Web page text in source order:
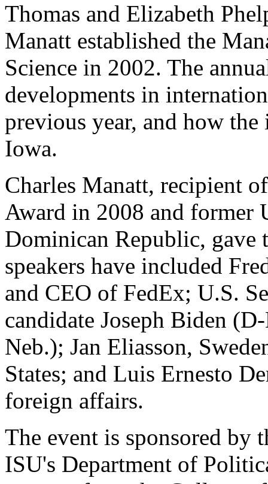
Thomas and Elizabeth
Manatt established the
Science in 2002. The
developments in
previous year, and how the
Iowa.
Charles Manatt, recipient
Award in 2008 and former
Dominican Republic, gave
speakers have included
and CEO of FedEx; U.S.
candidate Joseph Biden
Neb.); Jan Eliasson,
States; and Luis Ernesto
foreign affairs.
The event is sponsored by
ISU's Department of